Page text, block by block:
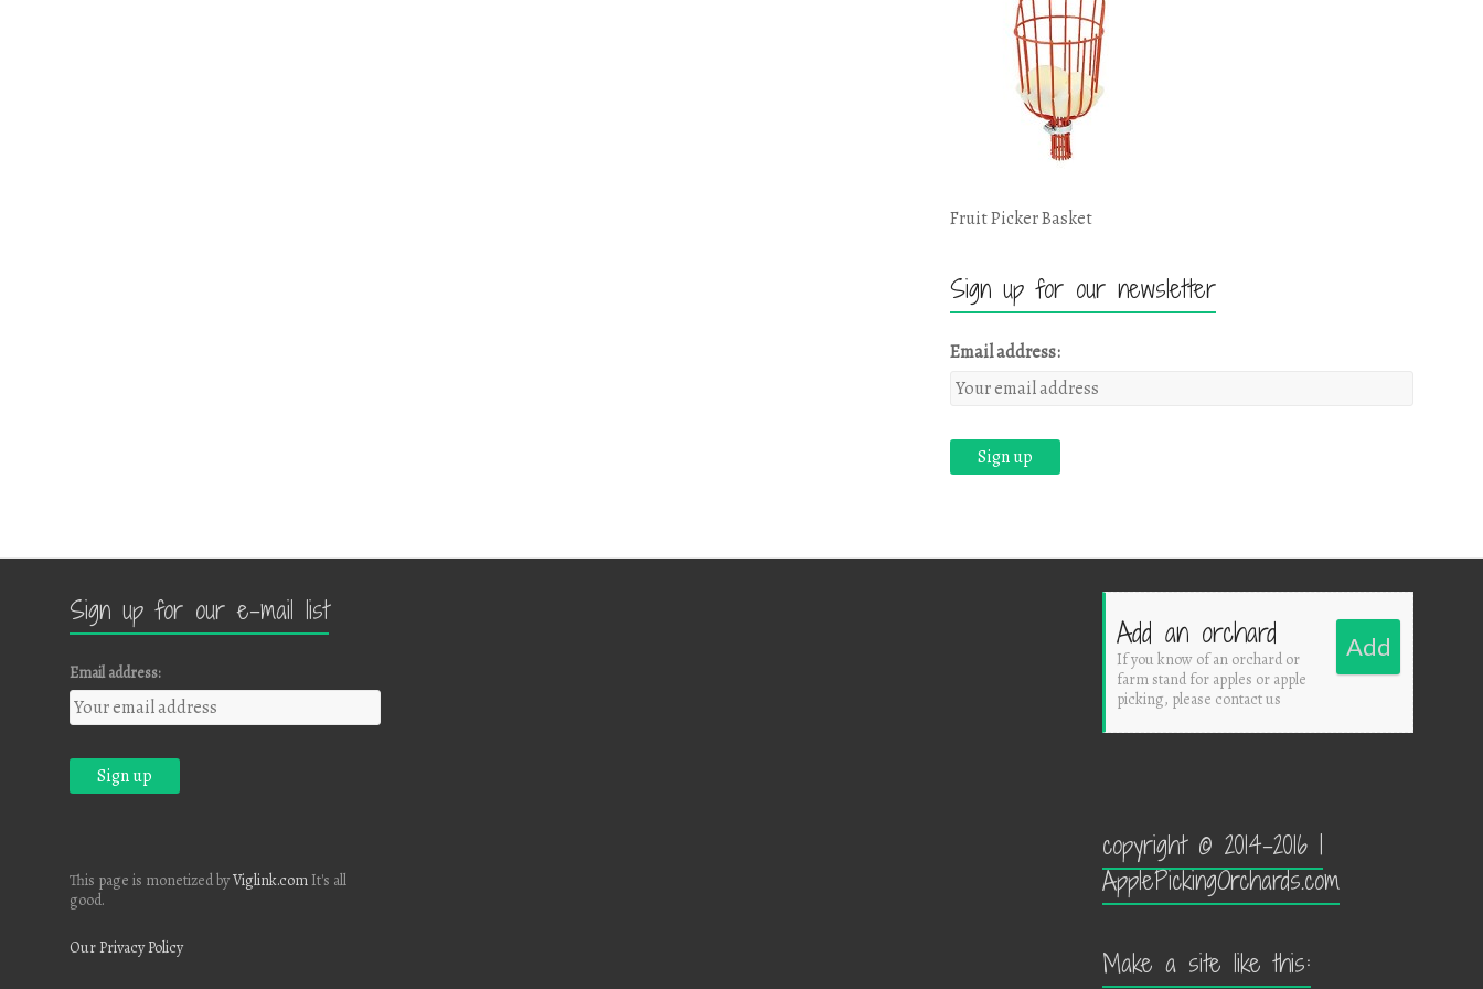
Fruit Picker Basket
Sign up for our newsletter
Email address:
Sign up for our e-mail list
Email address:
This page is monetized byViglink.com It's all
good.
Our Privacy Policy
Add an orchard
If you know of an orchard or
farm stand for apples or apple
picking, please contact us
Add
copyright © 2014-2016 |
ApplePickingOrchards.com
Make a site like this: